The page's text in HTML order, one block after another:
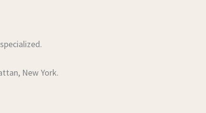
New York.